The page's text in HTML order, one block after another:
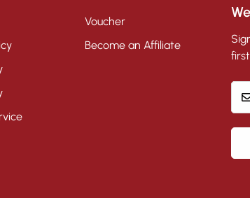
Voucher
Become an Affiliate